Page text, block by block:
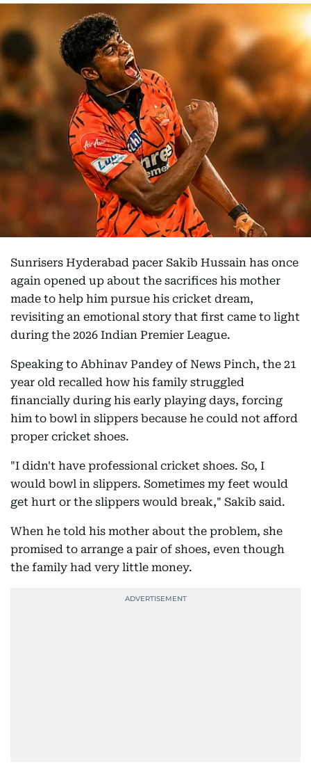
Sunrisers Hyderabad pacer Sakib Hussain has once
again opened up about the sacrifices his mother
made to help him pursue his cricket dream,
revisiting an emotional story that first came to light
during the 2026 Indian Premier League.
Speaking to Abhinav Pandey of News Pinch, the 21
year old recalled how his family struggled
financially during his early playing days, forcing
him to bowl in slippers because he could not afford
proper cricket shoes.
"I didn't have professional cricket shoes. So, I
would bowl in slippers. Sometimes my feet would
get hurt or the slippers would break," Sakib said.
When he told his mother about the problem, she
promised to arrange a pair of shoes, even though
the family had very little money.